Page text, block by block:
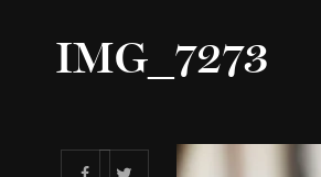
IMG_7273